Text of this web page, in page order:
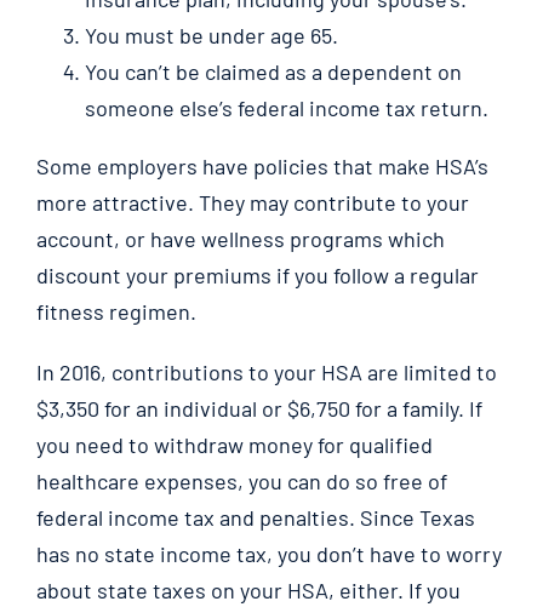
You must be under age 65.
You can’t be claimed as a dependent on
someone else’s federal income tax return.
Some employers have policies that make HSA’s
more attractive. They may contribute to your
account, or have wellness programs which
discount your premiums if you follow a regular
fitness regimen.
In 2016, contributions to your HSA are limited to
$3,350 for an individual or $6,750 for a family. If
you need to withdraw money for qualified
healthcare expenses, you can do so free of
federal income tax and penalties. Since Texas
has no state income tax, you don’t have to worry
about state taxes on your HSA, either. If you